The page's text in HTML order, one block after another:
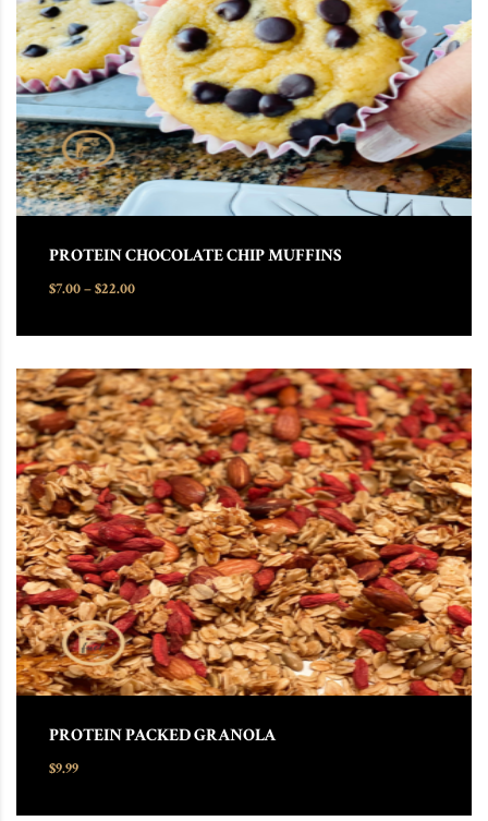
PROTEIN CHOCOLATE CHIP MUFFINS
$7.00–$22.00Price range: $7.00 through $22.00
PROTEIN PACKED GRANOLA
$9.99